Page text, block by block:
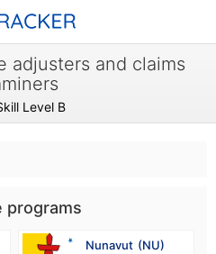
adjusters and claims
Level B
programs
Nunavut (NU)